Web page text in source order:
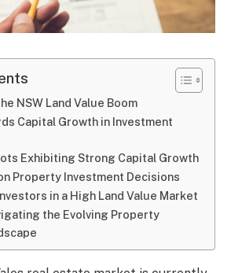
NSW Land Value Boom
Capital Growth in Investment
Exhibiting Strong Capital Growth
Property Investment Decisions
in a High Land Value Market
the Evolving Property